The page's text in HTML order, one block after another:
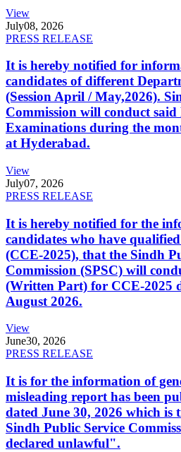
View
July08, 2026
PRESS RELEASE
It is hereby notified for
candidates of different
(Session April / May,2026).
Commission will conduct
Examinations during the
at Hyderabad.
View
July07, 2026
PRESS RELEASE
It is hereby notified for the
candidates who have
(CCE-2025), that the Sindh
Commission (SPSC) will
(Written Part) for CCE-2025
August 2026.
View
June30, 2026
PRESS RELEASE
It is for the information of
misleading report has been
dated June 30, 2026 which
Sindh Public Service
declared unlawful".